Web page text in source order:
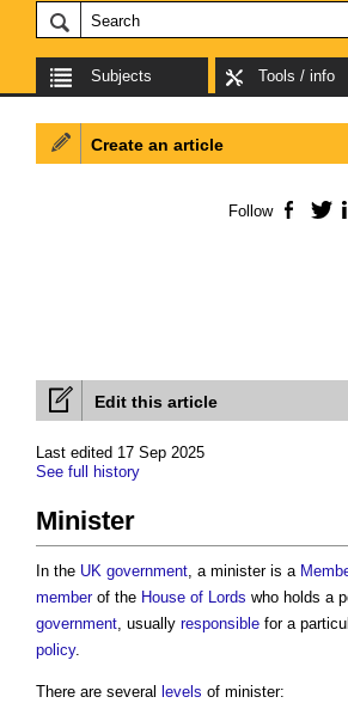
Subjects Tools / info
Edit this article
Last edited 17 Sep 2025
See full history
Minister
In the UK government, a ministeris a
memberof the House of Lords who holds a
government, usually responsible for a
policy.
There are several levels of minister:
Create an article
Follow